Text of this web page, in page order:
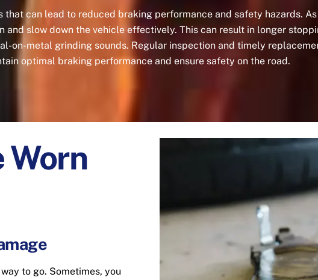
that can lead to reduced braking performance and safety hazards.
slow down the vehicle effectively. This can result in longer
on-metal grinding sounds. Regular inspection and timely
optimal braking performance and ensure safety on the road.
Worn
to go. Sometimes, you